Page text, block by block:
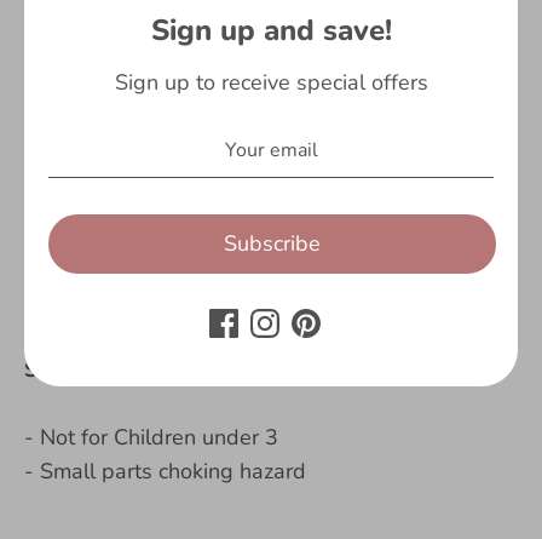
- Larger than the standard notebook a5
- 96 pages
Contents:
- 1 x Astronaut, Personalised Notebook
Safety Warning:
- Not for Children under 3
- Small parts choking hazard
Sign up and save!
Sign up to receive special offers
Subscribe